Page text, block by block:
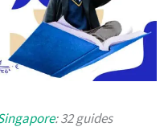
: 32 guides